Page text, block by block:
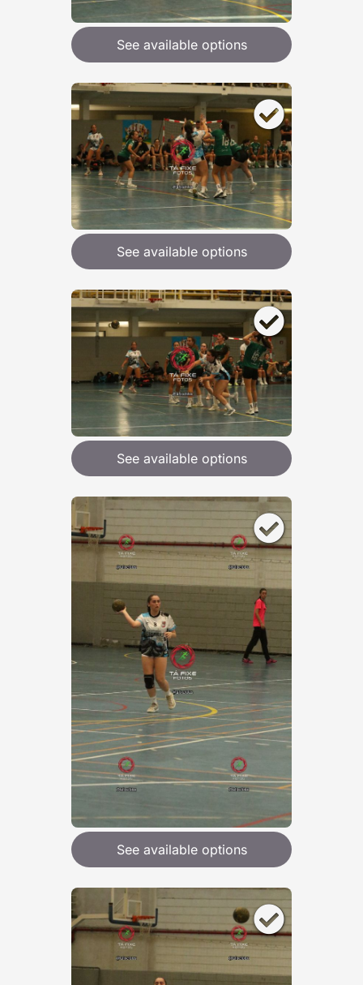
See available options
See available options
See available options
See available options